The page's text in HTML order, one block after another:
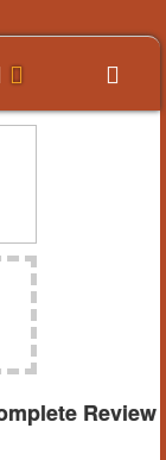
Review